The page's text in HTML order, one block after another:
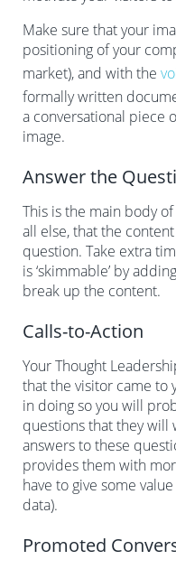
Make sure that your
positioning of your
market), and with the
formally written
a conversational piece
image.
Answer the
This is the main body
all else, that the
question. Take extra
is ‘skimmable’ by
break up the content.
Calls-to-Action
Your Thought
that the visitor came to
in doing so you will
questions that they will
answers to these
provides them with
have to give some
data).
Promoted